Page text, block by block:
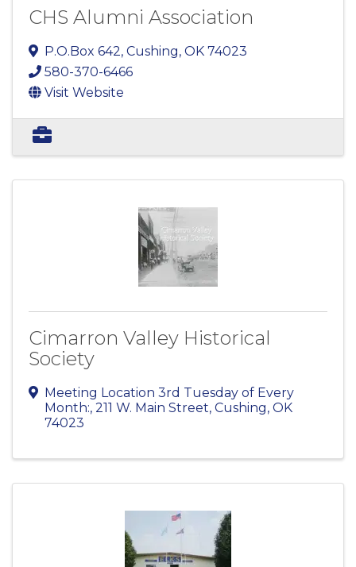
CHS Alumni Association
P.O.Box 642, Cushing, OK 74023
580-370-6466
Visit Website
Cimarron Valley Historical
Society
Meeting Location 3rd Tuesday of Every
Month:, 211 W. Main Street, Cushing, OK
74023